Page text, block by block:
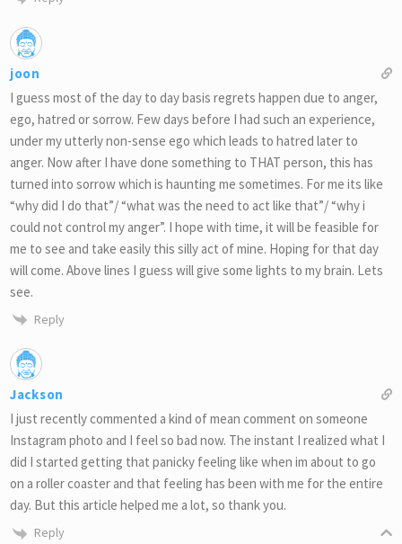
joon
I guess most of the day to day basis regrets happen due to anger,
ego, hatred or sorrow. Few days before I had such an experience,
under my utterly non-sense ego which leads to hatred later to
anger. Now after I have done something to THAT person, this has
turned into sorrow which is haunting me sometimes. For me its like
“why did I do that”/ “what was the need to act like that”/ “why i
could not control my anger”. I hope with time, it will be feasible for
me to see and take easily this silly act of mine. Hoping for that day
will come. Above lines I guess will give some lights to my brain. Lets
see.
Reply
Jackson
I just recently commented a kind of mean comment on someone
Instagram photo and I feel so bad now. The instant I realized what I
did I started getting that panicky feeling like when im about to go
on a roller coaster and that feeling has been with me for the entire
day. But this article helped me a lot, so thank you.
Reply